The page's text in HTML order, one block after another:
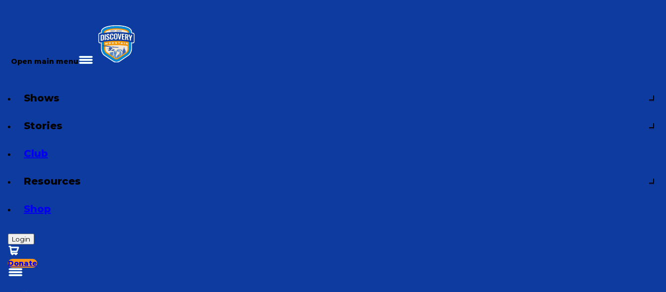
Open main menu
Shows
Stories
Club
Resources
Shop
Login
Donate